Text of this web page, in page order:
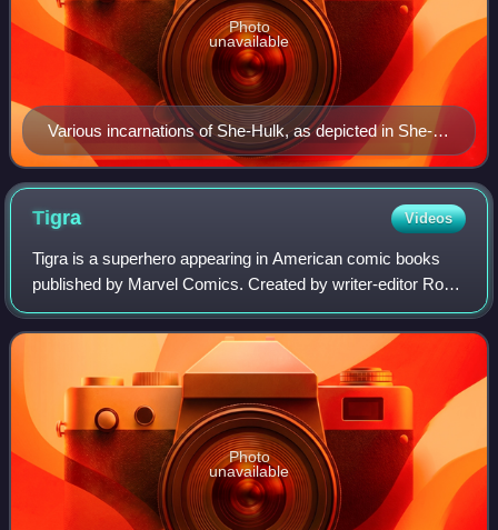
Various incarnations of She-Hulk, as depicted in She-
Hulk (vol. 5) #4 (2022). Art by Russell Dauterman.
Photo
unavailable
Tigra Videos
Tigra is a superhero appearing in American comic books
published by Marvel Comics. Created by writer-editor Roy
Thomas and artist Wally Wood, with her early adventures
written by Linda Fite, the chara
Photo
unavailable